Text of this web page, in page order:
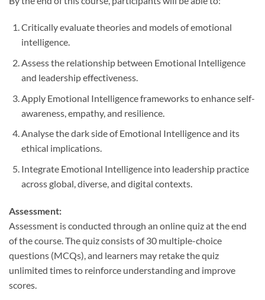
Critically evaluate theories and models of emotional
intelligence.
Assess the relationship between Emotional Intelligence
and leadership effectiveness.
Apply Emotional Intelligence frameworks to enhance self-
awareness, empathy, and resilience.
Analyse the dark side of Emotional Intelligence and its
ethical implications.
Integrate Emotional Intelligence into leadership practice
across global, diverse, and digital contexts.
Assessment:
Assessment is conducted through an online quiz at the end
of the course. The quiz consists of 30 multiple-choice
questions (MCQs), and learners may retake the quiz
unlimited times to reinforce understanding and improve
scores.